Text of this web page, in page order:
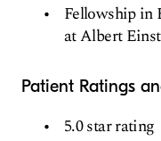
Fellowship in
at Albert
Patient Ratings
5.0 star rating